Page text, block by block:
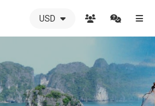
USD